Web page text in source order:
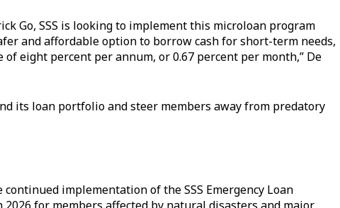
Go, SSS is looking to implement this microloan program
and affordable option to borrow cash for short-term needs,
eight percent per annum, or 0.67 percent per month,” De
its loan portfolio and steer members away from predatory
implementation of the SSS Emergency Loan